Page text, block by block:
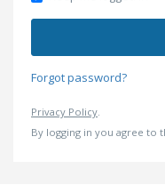
Forgot password?
Privacy Policy.
By logging in you agree to